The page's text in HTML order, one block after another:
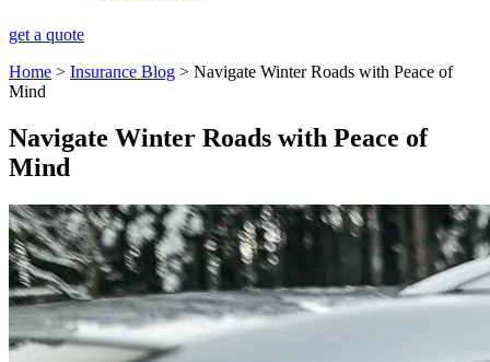
get a quote
Home > Insurance Blog > Navigate Winter Roads with Peace of
Mind
Navigate Winter Roads with Peace of
Mind